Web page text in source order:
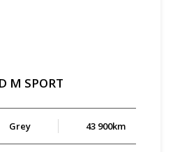
M SPORT
Grey 43 900km